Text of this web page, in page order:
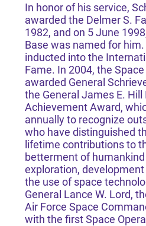
In honor of his service,
awarded the Delmer S.
1982, and on 5 June
Base was named for
inducted into the
Fame. In 2004, the
awarded General
the General James E.
Achievement Award,
annually to recognize
who have distinguished
lifetime contributions to
betterment of
exploration,
the use of space
General Lance W. Lord,
Air Force Space
with the first Space